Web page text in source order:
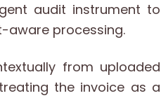
audit instrument to
aware processing.
from uploaded
the invoice as a